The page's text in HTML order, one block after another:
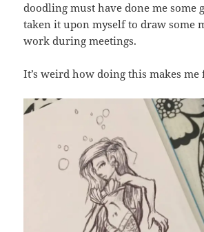
doodling must have done me some
taken it upon myself to draw some
work during meetings.
It’s weird how doing this makes me